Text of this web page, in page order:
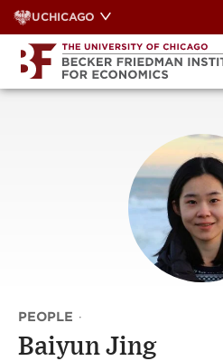
Skip
to
content
UCHICAGO
PEOPLE ·
Baiyun Jing